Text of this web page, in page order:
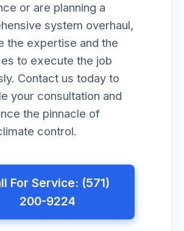
or are planning a
system overhaul,
the expertise and the
to execute the job
Contact us today to
your consultation and
the pinnacle of
control.
For Service: (571)
200-9224